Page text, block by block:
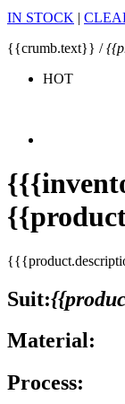
IN STOCK |
{{crumb.text}} /
HOT
Suit:
Material:
Process: